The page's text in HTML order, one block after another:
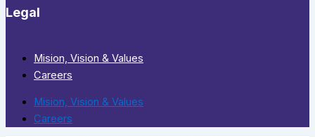
Legal
Mision, Vision & Values
Careers
Mision, Vision & Values
Careers